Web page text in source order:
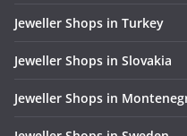
Jeweller Shops in Turkey
Jeweller Shops in Slovakia
Jeweller Shops in